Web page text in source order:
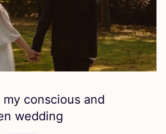
conscious and
wedding